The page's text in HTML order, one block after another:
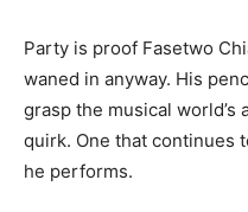
Party is proof Fasetwo
waned in anyway. His
grasp the musical
quirk. One that continues
he performs.